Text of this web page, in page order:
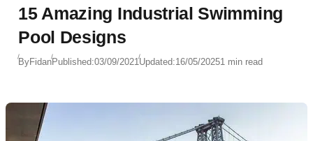
15 Amazing Industrial Swimming
Pool Designs
ByFidanPublished:03/09/2021Updated:16/05/20251 min read